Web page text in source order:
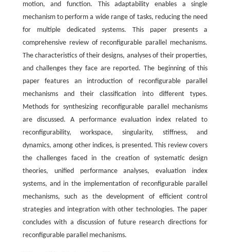
motion, and function. This adaptability enables a single
mechanism to perform a wide range of tasks, reducing the need
for multiple dedicated systems. This paper presents a
comprehensive review of reconfigurable parallel mechanisms.
The characteristics of their designs, analyses of their properties,
and challenges they face are reported. The beginning of this
paper features an introduction of reconfigurable parallel
mechanisms and their classification into different types.
Methods for synthesizing reconfigurable parallel mechanisms
are discussed. A performance evaluation index related to
reconfigurability, workspace, singularity, stiffness, and
dynamics, among other indices, is presented. This review covers
the challenges faced in the creation of systematic design
theories, unified performance analyses, evaluation index
systems, and in the implementation of reconfigurable parallel
mechanisms, such as the development of efficient control
strategies and integration with other technologies. The paper
concludes with a discussion of future research directions for
reconfigurable parallel mechanisms.